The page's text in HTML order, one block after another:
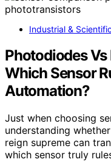
Industrial &
Photodiodes
Which Sensor
Automation?
Just when choosing
understanding
reign supreme can
which sensor truly